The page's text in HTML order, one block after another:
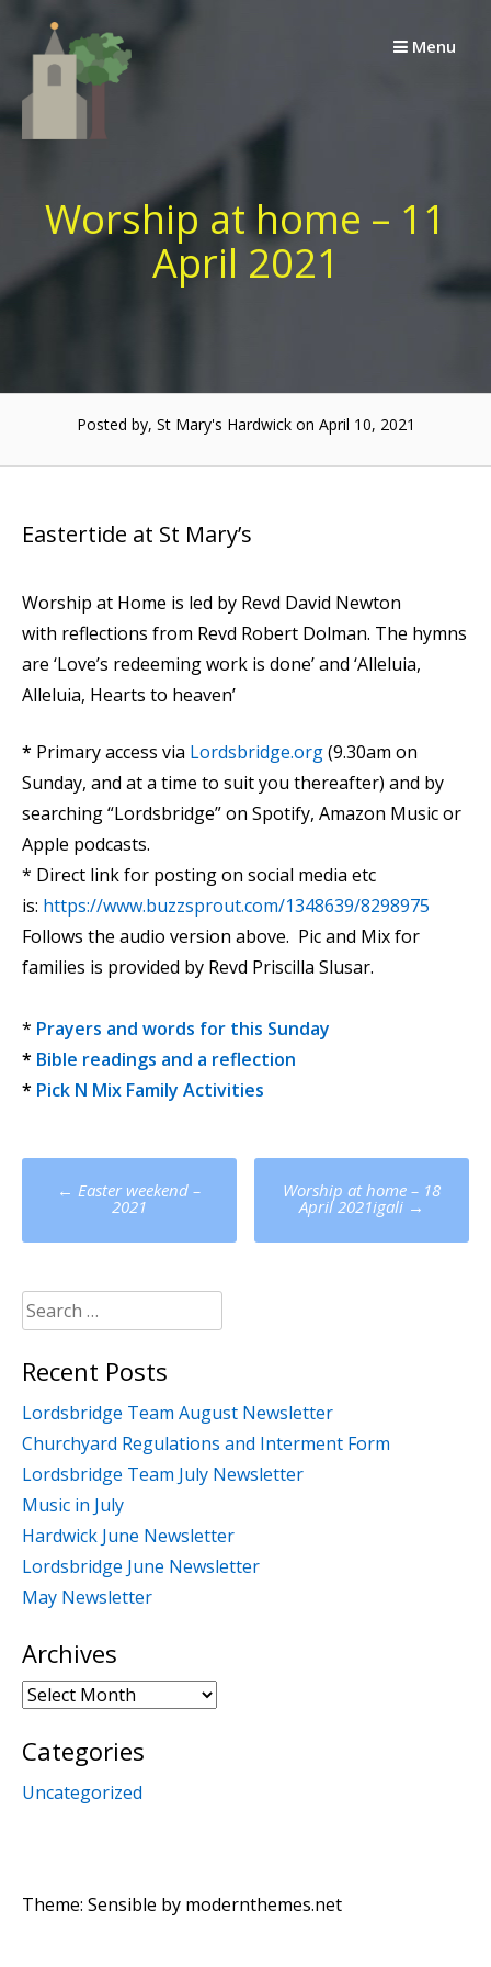
Menu
Worship at home – 11
April 2021
Posted by, St Mary's Hardwick on April 10, 2021
Eastertide at St Mary’s
Worship at Home is led by Revd David Newton
with reflections from Revd Robert Dolman. The hymns
are ‘Love’s redeeming work is done’ and ‘Alleluia,
Alleluia, Hearts to heaven’
* Primary access via Lordsbridge.org(9.30am on
Sunday, and at a time to suit you thereafter) and by
searching “Lordsbridge” on Spotify, Amazon Music or
Apple podcasts.
* Direct link for posting on social media etc
is: https://www.buzzsprout.com/1348639/8298975
Follows the audio version above. Pic and Mix for
families is provided by Revd Priscilla Slusar.
* Prayers and words for this Sunday
* Bible readings and a reflection
* Pick N Mix Family Activities
Post
navigation
← Easter weekend –
2021
Worship at home – 18
April 2021igali →
Search
for:
Recent Posts
Lordsbridge Team August Newsletter
Churchyard Regulations and Interment Form
Lordsbridge Team July Newsletter
Music in July
Hardwick June Newsletter
Lordsbridge June Newsletter
May Newsletter
Archives
Archives
Categories
Uncategorized
Theme: Sensible by modernthemes.net